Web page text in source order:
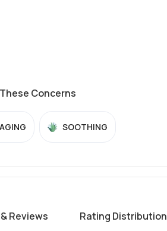
Concerns
SOOTHING
Reviews Rating Distribution